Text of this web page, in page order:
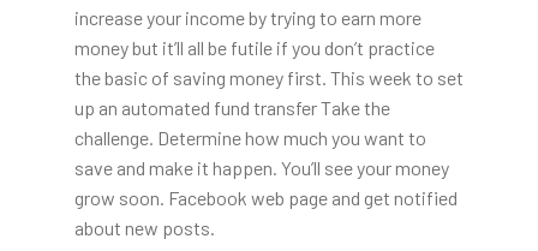
increase your income by trying to earn more
money but it’ll all be futile if you don’t practice
the basic of saving money first. This week to set
up an automated fund transfer Take the
challenge. Determine how much you want to
save and make it happen. You’ll see your money
grow soon. Facebook web page and get notified
about new posts.